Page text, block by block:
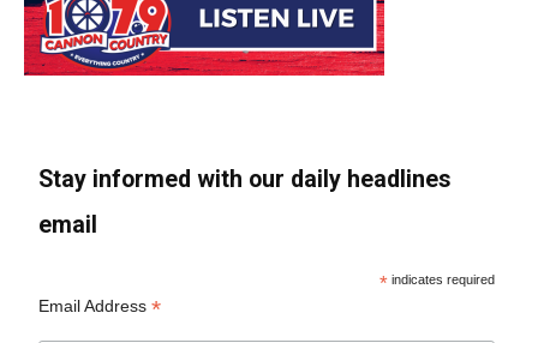
Stay informed with our daily headlines
email
* indicates required
Email Address*